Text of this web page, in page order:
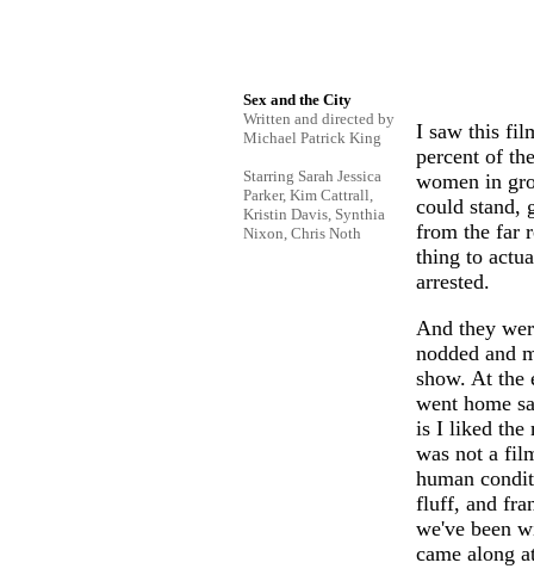
Sex and the City
Written and directed by
Michael Patrick King
Starring Sarah Jessica
Parker, Kim Cattrall,
Kristin Davis, Synthia
Nixon, Chris Noth
I saw this
percent of
women in
could stand,
from the far
thing to
arrested.
And they
nodded and
show. At the
went home
is I liked the
was not a
human
fluff, and
we've been
came along